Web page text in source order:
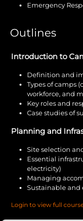
Emergency
Outlines
Introduction to
Definition and
Types of camps
workforce, and
Key roles and
Case studies of
Planning and
Site selection
Essential
electricity)
Managing
Sustainable and
Login to view full